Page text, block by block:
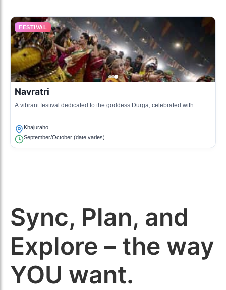
FESTIVAL
Navratri
A vibrant festival dedicated to the goddess Durga, celebrated with
Khajuraho
September/October (date varies)
Sync, Plan, and
Explore – the way
YOU want.